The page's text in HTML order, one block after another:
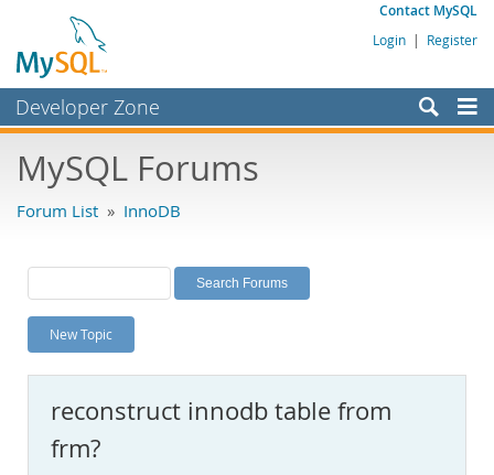
Contact MySQL
Login | Register
Developer Zone
Bugs
Labs
Planet MySQL
News and Events
MySQL.com
Downloads
MySQL Forums
Forum List » InnoDB
New Topic
reconstruct innodb table from
frm?